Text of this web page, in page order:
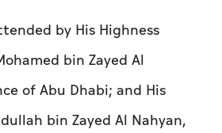
by His Highness
bin Zayed Al
of Abu Dhabi; and His
bin Zayed Al Nahyan,